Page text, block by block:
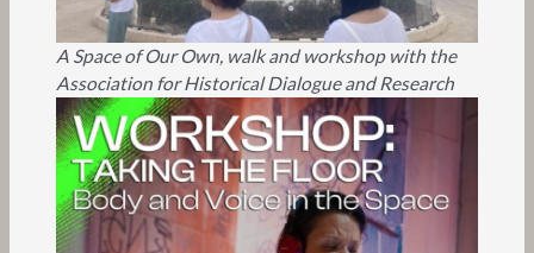
A Space of Our Own, walk and workshop with the
Association for Historical Dialogue and Research